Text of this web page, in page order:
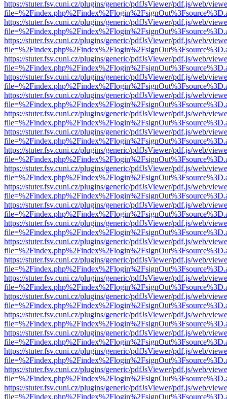
https://stuter.fsv.cuni.cz/plugins/generic/pdfJsViewer/pdf.js/web/
https://stuter.fsv.cuni.cz/plugins/generic/pdfJsViewer/pdf.js/web/
https://stuter.fsv.cuni.cz/plugins/generic/pdfJsViewer/pdf.js/web/
https://stuter.fsv.cuni.cz/plugins/generic/pdfJsViewer/pdf.js/web/
https://stuter.fsv.cuni.cz/plugins/generic/pdfJsViewer/pdf.js/web/
https://stuter.fsv.cuni.cz/plugins/generic/pdfJsViewer/pdf.js/web/
https://stuter.fsv.cuni.cz/plugins/generic/pdfJsViewer/pdf.js/web/
https://stuter.fsv.cuni.cz/plugins/generic/pdfJsViewer/pdf.js/web/
https://stuter.fsv.cuni.cz/plugins/generic/pdfJsViewer/pdf.js/web/
https://stuter.fsv.cuni.cz/plugins/generic/pdfJsViewer/pdf.js/web/
https://stuter.fsv.cuni.cz/plugins/generic/pdfJsViewer/pdf.js/web/
https://stuter.fsv.cuni.cz/plugins/generic/pdfJsViewer/pdf.js/web/
https://stuter.fsv.cuni.cz/plugins/generic/pdfJsViewer/pdf.js/web/
https://stuter.fsv.cuni.cz/plugins/generic/pdfJsViewer/pdf.js/web/
https://stuter.fsv.cuni.cz/plugins/generic/pdfJsViewer/pdf.js/web/
https://stuter.fsv.cuni.cz/plugins/generic/pdfJsViewer/pdf.js/web/
https://stuter.fsv.cuni.cz/plugins/generic/pdfJsViewer/pdf.js/web/
https://stuter.fsv.cuni.cz/plugins/generic/pdfJsViewer/pdf.js/web/
https://stuter.fsv.cuni.cz/plugins/generic/pdfJsViewer/pdf.js/web/
https://stuter.fsv.cuni.cz/plugins/generic/pdfJsViewer/pdf.js/web/
https://stuter.fsv.cuni.cz/plugins/generic/pdfJsViewer/pdf.js/web/
https://stuter.fsv.cuni.cz/plugins/generic/pdfJsViewer/pdf.js/web/